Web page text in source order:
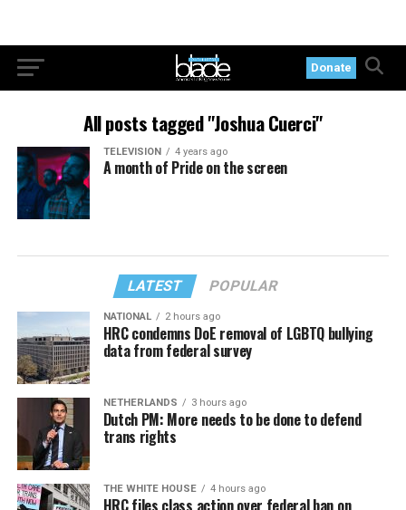
Donate
All posts tagged "Joshua Cuerci"
TELEVISION 4 years ago
A month of Pride on the screen
LATEST POPULAR
NATIONAL 2 hours ago
HRC condemns DoE removal of LGBTQ bullying
data from federal survey
NETHERLANDS 3 hours ago
Dutch PM: More needs to be done to defend
trans rights
THE WHITE HOUSE 4 hours ago
HRC files class action over federal ban on